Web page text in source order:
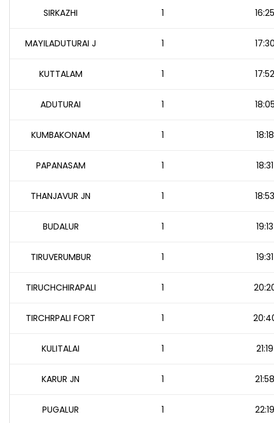
SIRKAZHI 1
MAYILADUTURAI J 1
KUTTALAM 1
ADUTURAI 1
KUMBAKONAM 1 18:18
PAPANASAM 1 18:31
THANJAVUR JN 1
BUDALUR 1 19:13
TIRUVERUMBUR 1 19:31
TIRUCHCHIRAPALI 1
TIRCHRPALI FORT 1
KULITALAI 1 21:19
KARUR JN 1
PUGALUR 1